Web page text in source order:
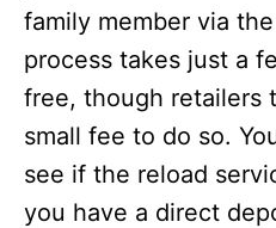
family member via
process takes just a
free, though retailers
small fee to do so.
see if the reload
you have a direct